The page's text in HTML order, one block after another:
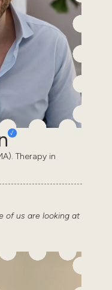
Therapy in
of us are looking at